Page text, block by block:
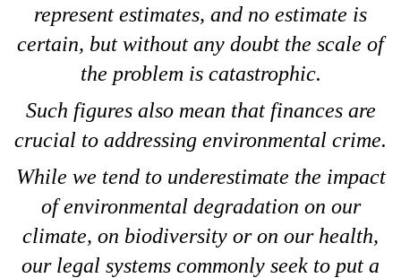
represent estimates, and no estimate is
certain, but without any doubt the scale of
the problem is catastrophic.
Such figures also mean that finances are
crucial to addressing environmental crime.
While we tend to underestimate the impact
of environmental degradation on our
climate, on biodiversity or on our health,
our legal systems commonly seek to put a